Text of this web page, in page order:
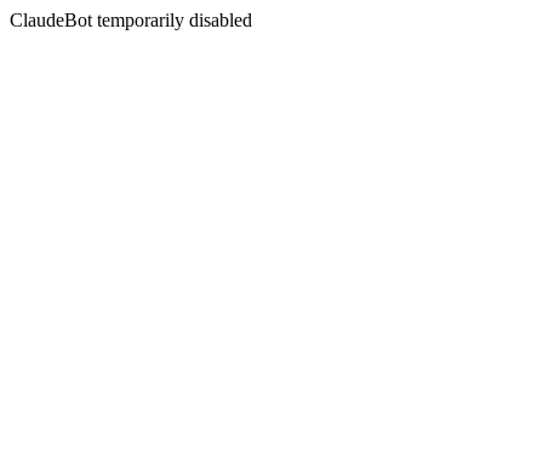
ClaudeBot temporarily disabled